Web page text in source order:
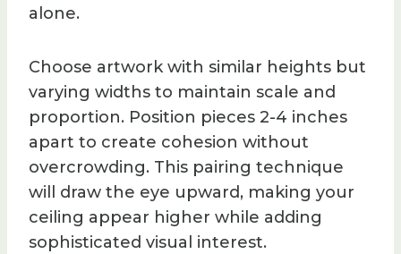
alone.
Choose artwork with similar heights but
varying widths to maintain scale and
proportion. Position pieces 2-4 inches
apart to create cohesion without
overcrowding. This pairing technique
will draw the eye upward, making your
ceiling appear higher while adding
sophisticated visual interest.